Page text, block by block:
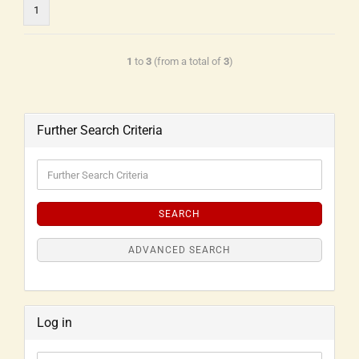
1
1 to 3(from a total of 3)
Further Search Criteria
SEARCH
ADVANCED SEARCH
Log in